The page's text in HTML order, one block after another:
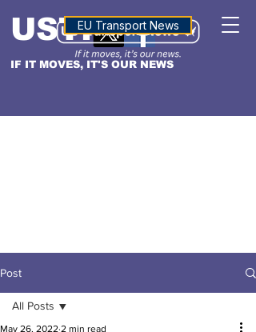
IF IT MOVES, IT'S OUR NEWS
USTNALTITUDE
EU Transport News
Post
All Posts
May 26, 2022 2 min read